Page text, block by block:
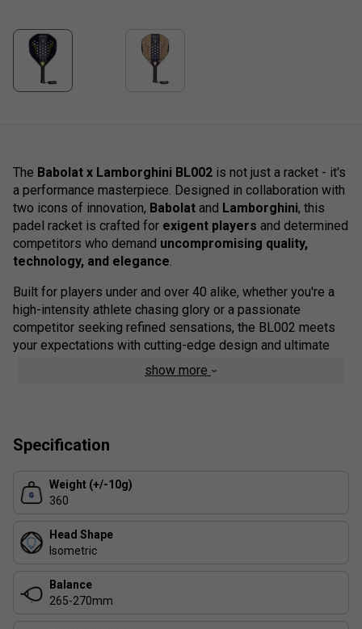
The Babolat x Lamborghini BL002 is not just a racket - it's
a performance masterpiece. Designed in collaboration with
two icons of innovation, Babolat and Lamborghini, this
padel racket is crafted for exigent players and determined
competitors who demand uncompromising quality,
technology, and elegance.
Built for players under and over 40 alike, whether you're a
high-intensity athlete chasing glory or a passionate
competitor seeking refined sensations, the BL002 meets
your expectations with cutting-edge design and ultimate
Power On Demand (P.O.D.) Technology
power exactly when you need it - without sacrificing
comfort or control.
TPS Technology (Thermoplastic Surface Layer)
Developed in the
enhances comfort, protects the carbon layer beneath, and
show more
Specification
Weight (+/-10g)
360
Head Shape
Isometric
Balance
265-270mm